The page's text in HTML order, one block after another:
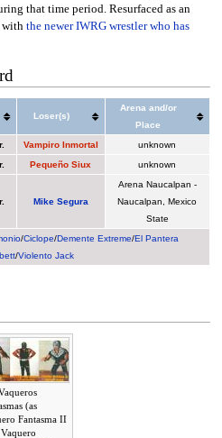
that time period. Resurfaced as an
with the newer IWRG wrestler who has
Loser(s)
Arena and/or
Place
Vampiro Inmortal
unknown
Pequeño Siux unknown
Mike Segura
Arena Naucalpan -
Naucalpan, Mexico
State
/Ciclope/Demente Extreme/El Pantera
/Violento Jack
(as
Fantasma II